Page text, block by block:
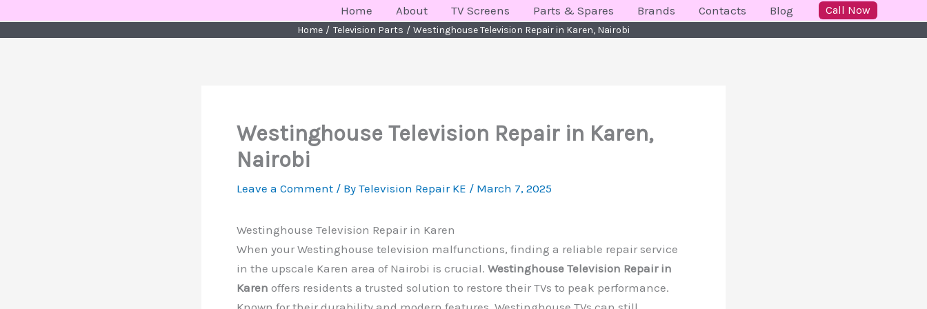
Home About TV Screens Parts & Spares Brands Contacts Blog Call Now
Home Television Parts Westinghouse Television Repair in Karen, Nairobi
Westinghouse Television Repair in Karen,
Nairobi
Leave a Comment / By Television Repair KE / March 7, 2025
Westinghouse Television Repair in Karen
When your Westinghouse television malfunctions, finding a reliable repair service
in the upscale Karen area of Nairobi is crucial. Westinghouse Television Repair in
Karen offers residents a trusted solution to restore their TVs to peak performance.